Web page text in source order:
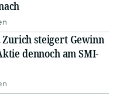
Zurich steigert Gewinn
dennoch am SMI-